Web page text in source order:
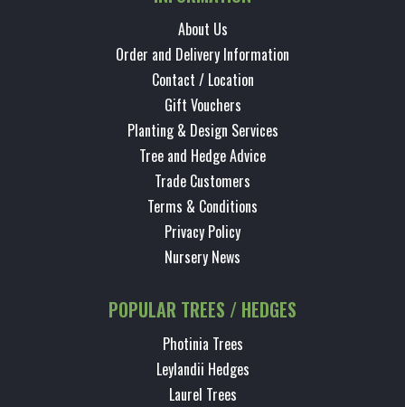
About Us
Order and Delivery Information
Contact / Location
Gift Vouchers
Planting & Design Services
Tree and Hedge Advice
Trade Customers
Terms & Conditions
Privacy Policy
Nursery News
POPULAR TREES / HEDGES
Photinia Trees
Leylandii Hedges
Laurel Trees